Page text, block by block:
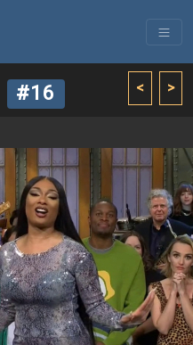
< >
#16